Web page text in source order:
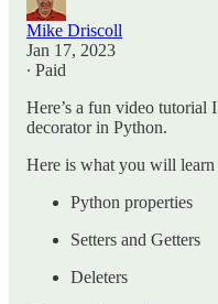
Mike Driscoll
Jan 17, 2023
∙ Paid
Here’s a fun video tutorial
decorator in Python.
Here is what you will learn
Python properties
Setters and Getters
Deleters